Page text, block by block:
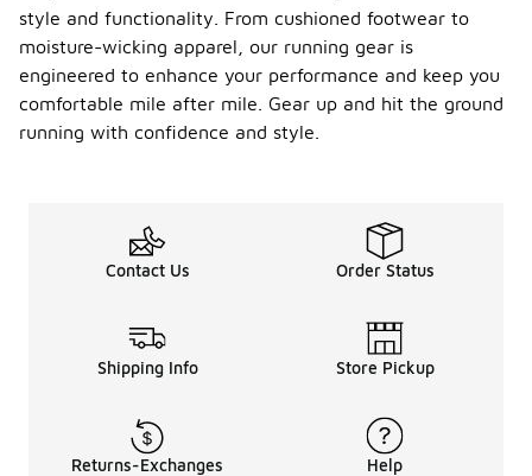
style and functionality. From cushioned footwear to
moisture-wicking apparel, our running gear is
engineered to enhance your performance and keep you
comfortable mile after mile. Gear up and hit the ground
running with confidence and style.
Contact Us Order Status
Shipping Info Store Pickup
Returns-Exchanges Help